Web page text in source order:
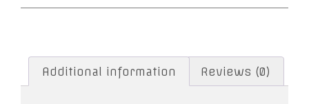
Additional information Reviews (0)